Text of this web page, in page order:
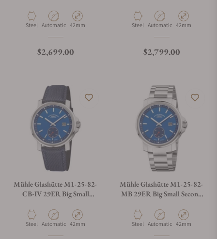
Material
Steel Movement Type
Automatic Case Diameter
42mm
Regular price
$2,699.00
Material
Steel Movement Type
Automatic Case Diameter
42mm
Regular price
$2,799.00
Mühle Glashütte M1-25-82-
CB-IV 29ER Big Small
Material
Steel Movement Type
Automatic Case Diameter
42mm
Mühle Glashütte M1-25-82-
MB 29ER Big Small Second
Material
Steel Movement Type
Automatic Case Diameter
42mm